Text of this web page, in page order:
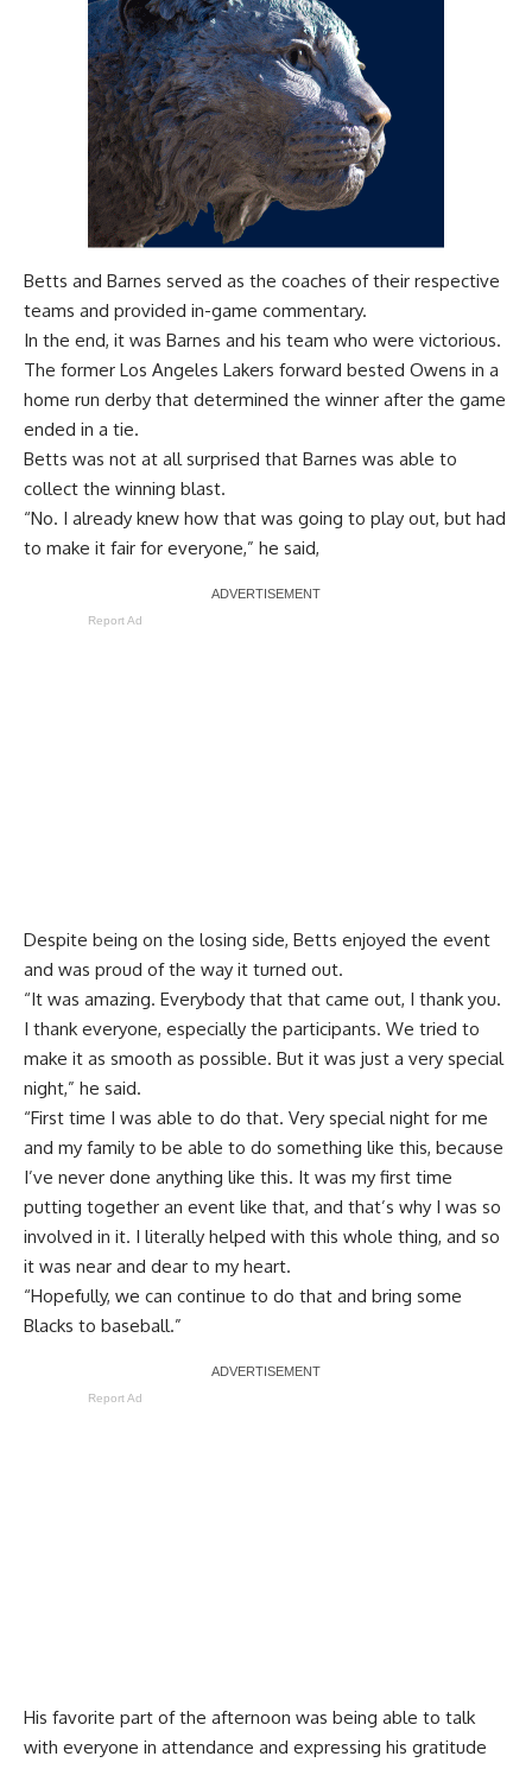
Betts and Barnes served as the coaches of their respective
teams and provided in-game commentary.
In the end, it was Barnes and his team who were victorious.
The former Los Angeles Lakers forward bested Owens in a
home run derby that determined the winner after the game
ended in a tie.
Betts was not at all surprised that Barnes was able to
collect the winning blast.
“No. I already knew how that was going to play out, but had
to make it fair for everyone,” he said,
Report Ad
Despite being on the losing side, Betts enjoyed the event
and was proud of the way it turned out.
“It was amazing. Everybody that that came out, I thank you.
I thank everyone, especially the participants. We tried to
make it as smooth as possible. But it was just a very special
night,” he said.
“First time I was able to do that. Very special night for me
and my family to be able to do something like this, because
I’ve never done anything like this. It was my first time
putting together an event like that, and that’s why I was so
involved in it. I literally helped with this whole thing, and so
it was near and dear to my heart.
“Hopefully, we can continue to do that and bring some
Blacks to baseball.”
Report Ad
His favorite part of the afternoon was being able to talk
with everyone in attendance and expressing his gratitude